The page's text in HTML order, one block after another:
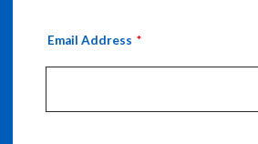
Email Address